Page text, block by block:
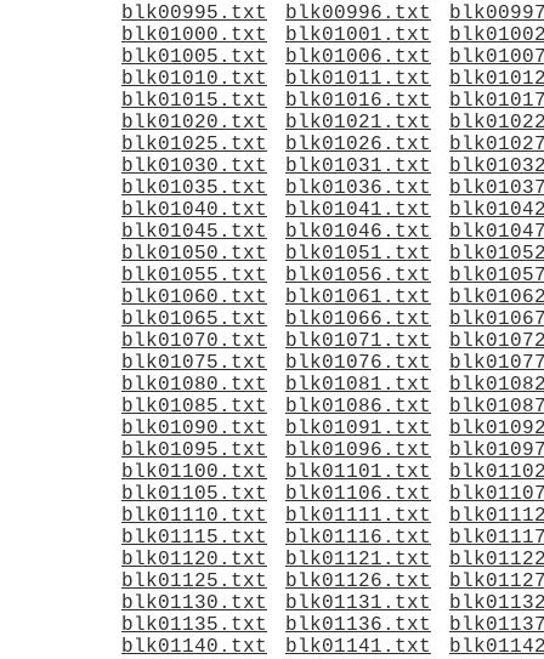
blk00995.txt
blk00996.txt
blk01000.txt
blk01001.txt
blk01005.txt
blk01006.txt
blk01010.txt
blk01011.txt
blk01015.txt
blk01016.txt
blk01020.txt
blk01021.txt
blk01025.txt
blk01026.txt
blk01030.txt
blk01031.txt
blk01035.txt
blk01036.txt
blk01040.txt
blk01041.txt
blk01045.txt
blk01046.txt
blk01050.txt
blk01051.txt
blk01055.txt
blk01056.txt
blk01060.txt
blk01061.txt
blk01065.txt
blk01066.txt
blk01070.txt
blk01071.txt
blk01075.txt
blk01076.txt
blk01080.txt
blk01081.txt
blk01085.txt
blk01086.txt
blk01090.txt
blk01091.txt
blk01095.txt
blk01096.txt
blk01100.txt
blk01101.txt
blk01105.txt
blk01106.txt
blk01110.txt
blk01111.txt
blk01115.txt
blk01116.txt
blk01120.txt
blk01121.txt
blk01125.txt
blk01126.txt
blk01130.txt
blk01131.txt
blk01135.txt
blk01136.txt
blk01140.txt
blk01141.txt